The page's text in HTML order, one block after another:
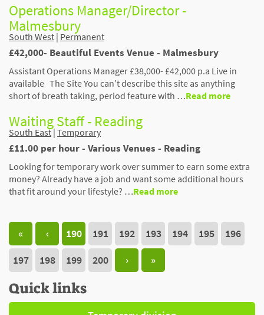
Operations Manager/Director -
Malmesbury
South West | Permanent
£42,000- Beautiful Events Venue - Malmesbury
Assistant Operations Manager £38,000- £42,000 p.a Live in
available The Site You can’t describe this site as anything
short of breath taking, period feature with …Read more
Waiting Staff - Reading
South East| Temporary
£11.00 per hour - Various Venues - Reading
Looking for temporary work over summer to earn some extra
money? Already have a job and want some additional hours
that fit around your lifestyle? …Read more
« ‹ 190 191 192 193 194 195
196
197
198 199 200 › »
Quick links